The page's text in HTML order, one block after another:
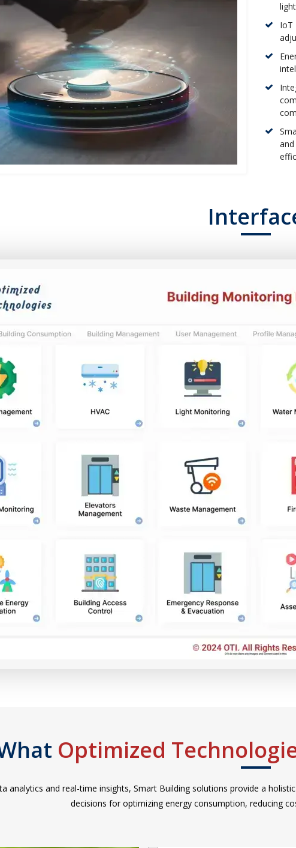
IoT
Optimized
analytics and real-time insights, Smart Building solutions provide a
decisions for optimizing energy consumption, reducing